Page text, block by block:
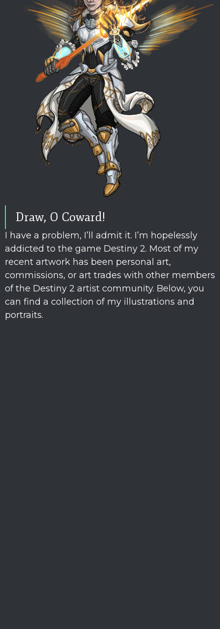
Draw, O Coward!
I have a problem, I’ll admit it. I’m hopelessly
addicted to the game Destiny 2. Most of my
recent artwork has been personal art,
commissions, or art trades with other members
of the Destiny 2 artist community. Below, you
can find a collection of my illustrations and
portraits.